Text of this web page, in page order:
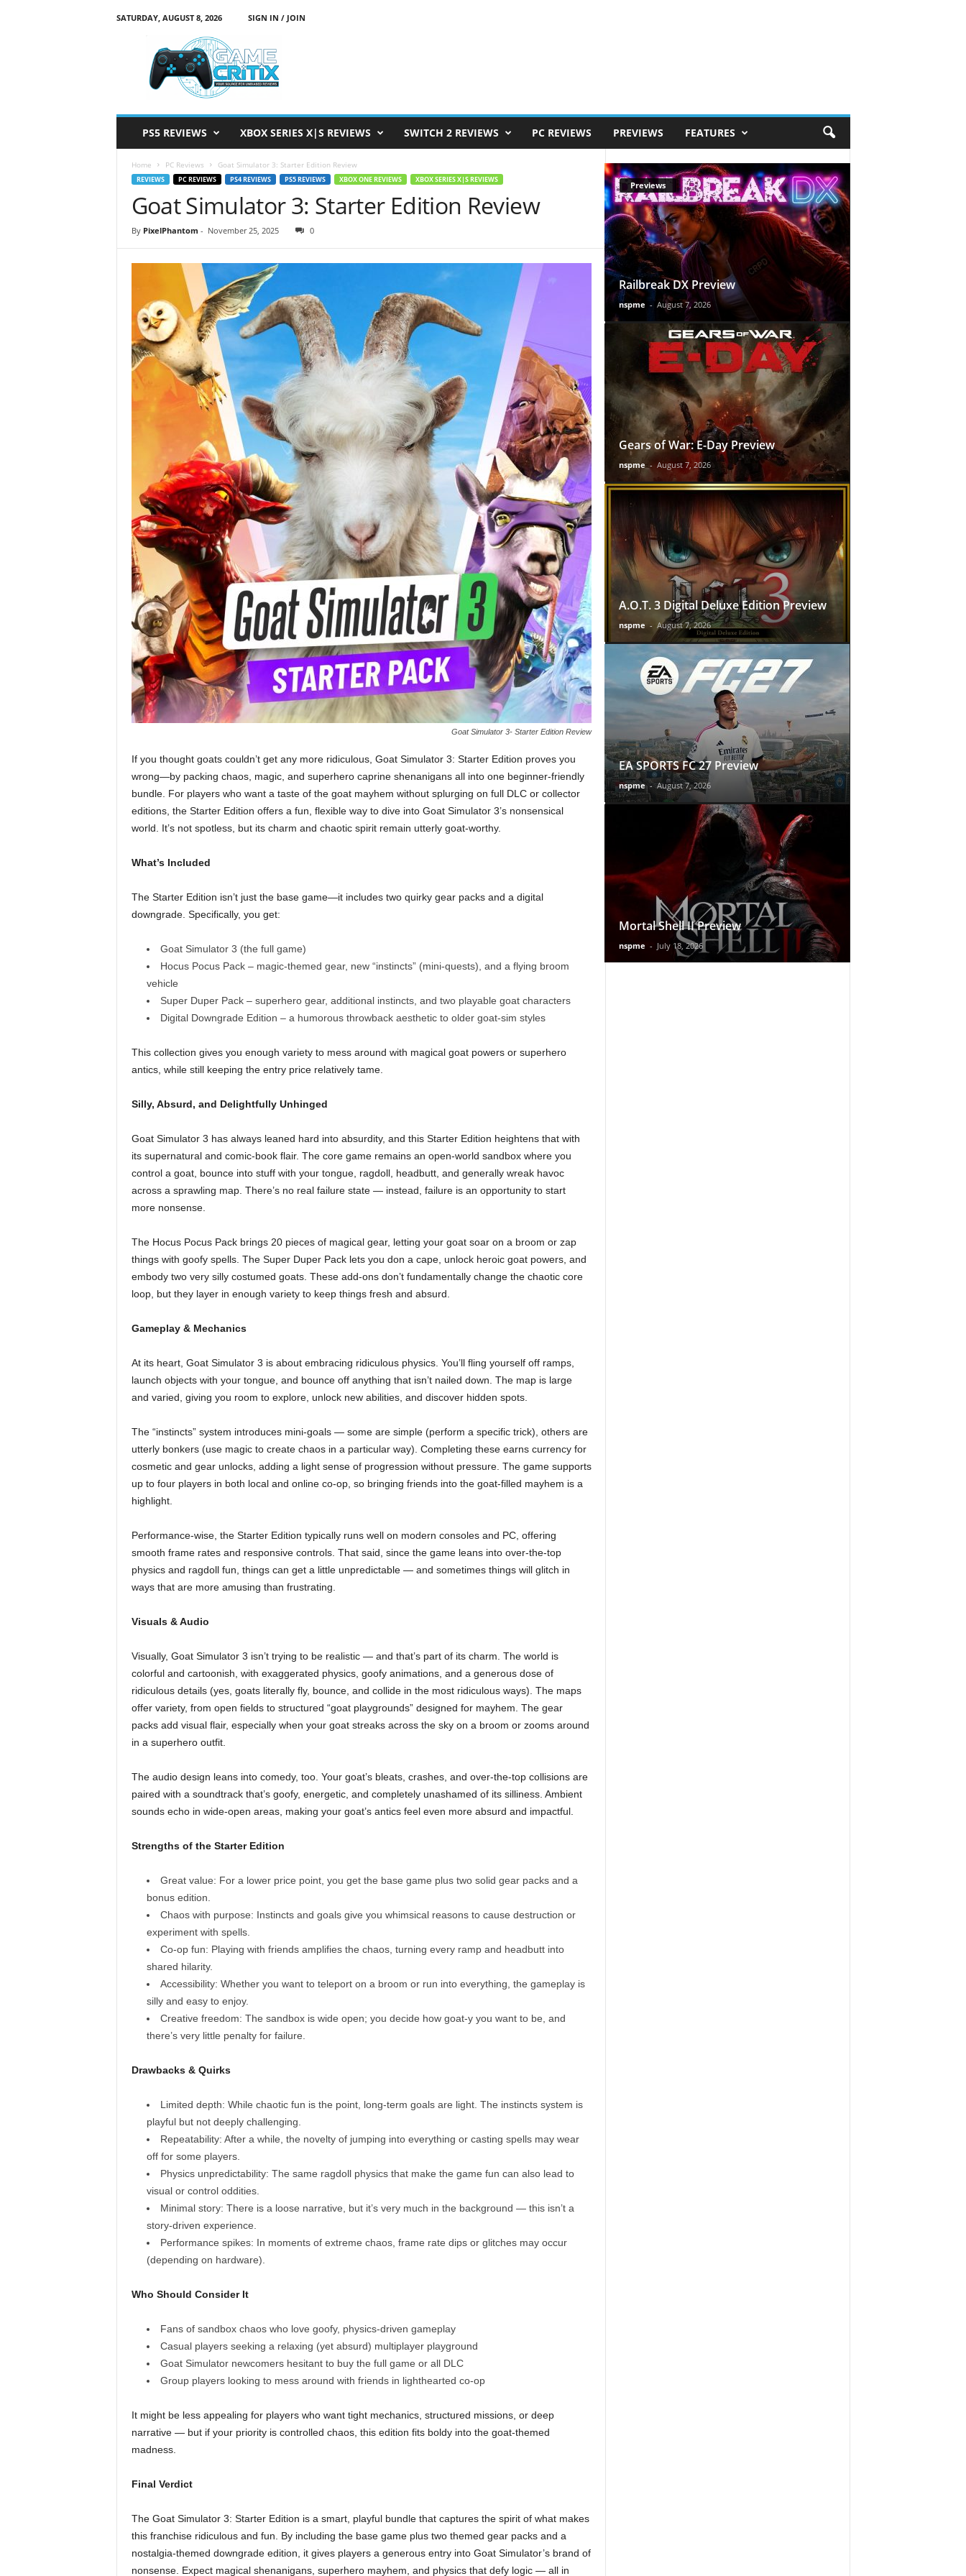
SATURDAY, AUGUST 8, 2026
SIGN IN / JOIN
PS5 REVIEWS XBOX SERIES X|S REVIEWS SWITCH 2 REVIEWS PC REVIEWS PREVIEWS FEATURES
Home PC Reviews Goat Simulator 3: Starter Edition Review
REVIEWS PC REVIEWS PS4 REVIEWS PS5 REVIEWS XBOX ONE REVIEWS XBOX SERIES X|S REVIEWS
Goat Simulator 3: Starter Edition Review
By PixelPhantom - November 25, 2025 0
Goat Simulator 3- Starter Edition Review
If you thought goats couldn’t get any more ridiculous, Goat Simulator 3: Starter Edition proves you
wrong—by packing chaos, magic, and superhero caprine shenanigans all into one beginner-friendly
bundle. For players who want a taste of the goat mayhem without splurging on full DLC or collector
editions, the Starter Edition offers a fun, flexible way to dive into Goat Simulator 3’s nonsensical
world. It’s not spotless, but its charm and chaotic spirit remain utterly goat-worthy.
What’s Included
The Starter Edition isn’t just the base game—it includes two quirky gear packs and a digital
downgrade. Specifically, you get:
Goat Simulator 3 (the full game)
Hocus Pocus Pack – magic-themed gear, new “instincts” (mini-quests), and a flying broom
vehicle
Super Duper Pack – superhero gear, additional instincts, and two playable goat characters
Digital Downgrade Edition – a humorous throwback aesthetic to older goat-sim styles
This collection gives you enough variety to mess around with magical goat powers or superhero
antics, while still keeping the entry price relatively tame.
Silly, Absurd, and Delightfully Unhinged
Goat Simulator 3 has always leaned hard into absurdity, and this Starter Edition heightens that with
its supernatural and comic-book flair. The core game remains an open-world sandbox where you
control a goat, bounce into stuff with your tongue, ragdoll, headbutt, and generally wreak havoc
across a sprawling map. There’s no real failure state — instead, failure is an opportunity to start
more nonsense.
The Hocus Pocus Pack brings 20 pieces of magical gear, letting your goat soar on a broom or zap
things with goofy spells. The Super Duper Pack lets you don a cape, unlock heroic goat powers, and
embody two very silly costumed goats. These add-ons don’t fundamentally change the chaotic core
loop, but they layer in enough variety to keep things fresh and absurd.
Gameplay & Mechanics
At its heart, Goat Simulator 3 is about embracing ridiculous physics. You’ll fling yourself off ramps,
launch objects with your tongue, and bounce off anything that isn’t nailed down. The map is large
and varied, giving you room to explore, unlock new abilities, and discover hidden spots.
The “instincts” system introduces mini-goals — some are simple (perform a specific trick), others are
utterly bonkers (use magic to create chaos in a particular way). Completing these earns currency for
cosmetic and gear unlocks, adding a light sense of progression without pressure. The game supports
up to four players in both local and online co-op, so bringing friends into the goat-filled mayhem is a
highlight.
Performance-wise, the Starter Edition typically runs well on modern consoles and PC, offering
smooth frame rates and responsive controls. That said, since the game leans into over-the-top
physics and ragdoll fun, things can get a little unpredictable — and sometimes things will glitch in
ways that are more amusing than frustrating.
Visuals & Audio
Visually, Goat Simulator 3 isn’t trying to be realistic — and that’s part of its charm. The world is
colorful and cartoonish, with exaggerated physics, goofy animations, and a generous dose of
ridiculous details (yes, goats literally fly, bounce, and collide in the most ridiculous ways). The maps
offer variety, from open fields to structured “goat playgrounds” designed for mayhem. The gear
packs add visual flair, especially when your goat streaks across the sky on a broom or zooms around
in a superhero outfit.
The audio design leans into comedy, too. Your goat’s bleats, crashes, and over-the-top collisions are
paired with a soundtrack that’s goofy, energetic, and completely unashamed of its silliness. Ambient
sounds echo in wide-open areas, making your goat’s antics feel even more absurd and impactful.
Strengths of the Starter Edition
Great value: For a lower price point, you get the base game plus two solid gear packs and a
bonus edition.
Chaos with purpose: Instincts and goals give you whimsical reasons to cause destruction or
experiment with spells.
Co‑op fun: Playing with friends amplifies the chaos, turning every ramp and headbutt into
shared hilarity.
Accessibility: Whether you want to teleport on a broom or run into everything, the gameplay is
silly and easy to enjoy.
Creative freedom: The sandbox is wide open; you decide how goat-y you want to be, and
there’s very little penalty for failure.
Drawbacks & Quirks
Limited depth: While chaotic fun is the point, long-term goals are light. The instincts system is
playful but not deeply challenging.
Repeatability: After a while, the novelty of jumping into everything or casting spells may wear
off for some players.
Physics unpredictability: The same ragdoll physics that make the game fun can also lead to
visual or control oddities.
Minimal story: There is a loose narrative, but it’s very much in the background — this isn’t a
story-driven experience.
Performance spikes: In moments of extreme chaos, frame rate dips or glitches may occur
(depending on hardware).
Who Should Consider It
Fans of sandbox chaos who love goofy, physics-driven gameplay
Casual players seeking a relaxing (yet absurd) multiplayer playground
Goat Simulator newcomers hesitant to buy the full game or all DLC
Group players looking to mess around with friends in lighthearted co-op
It might be less appealing for players who want tight mechanics, structured missions, or deep
narrative — but if your priority is controlled chaos, this edition fits boldy into the goat-themed
madness.
Final Verdict
The Goat Simulator 3: Starter Edition is a smart, playful bundle that captures the spirit of what makes
this franchise ridiculous and fun. By including the base game plus two themed gear packs and a
nostalgia-themed downgrade edition, it gives players a generous entry into Goat Simulator’s brand of
nonsense. Expect magical shenanigans, superhero mayhem, and physics that defy logic — all in
Previews
Railbreak DX Preview
nspme - August 7, 2026
Gears of War: E-Day Preview
nspme - August 7, 2026
A.O.T. 3 Digital Deluxe Edition Preview
nspme - August 7, 2026
EA SPORTS FC 27 Preview
nspme - August 7, 2026
Mortal Shell II Preview
nspme - July 18, 2026